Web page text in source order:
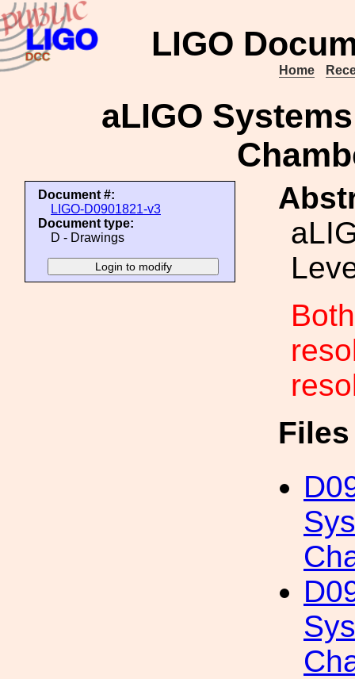
LIGO
Home
aLIGO
Document #:
LIGO-D0901821-v3
Document type:
D - Drawings